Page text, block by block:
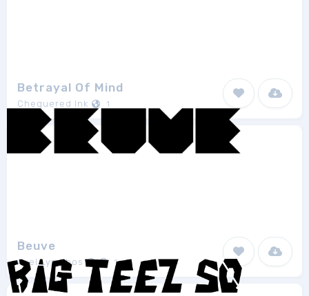
Betrayal Of Mind
Chequered Ink 1
Beuve
Axel Lymphos 1